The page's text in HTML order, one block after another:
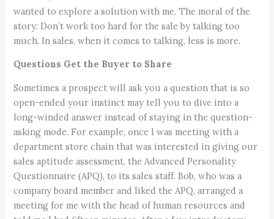
wanted to explore a solution with me. The moral of the
story: Don’t work too hard for the sale by talking too
much. In sales, when it comes to talking, less is more.
Questions Get the Buyer to Share
Sometimes a prospect will ask you a question that is so
open-ended your instinct may tell you to dive into a
long-winded answer instead of staying in the question-
asking mode. For example, once I was meeting with a
department store chain that was interested in giving our
sales aptitude assessment, the Advanced Personality
Questionnaire (APQ), to its sales staff. Bob, who was a
company board member and liked the APQ, arranged a
meeting for me with the head of human resources and